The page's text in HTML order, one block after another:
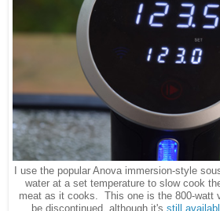
I use the popular Anova immersion-style
water at a set temperature to slow cook
meat as it cooks. This one is the 800-watt
be discontinued, although it's still